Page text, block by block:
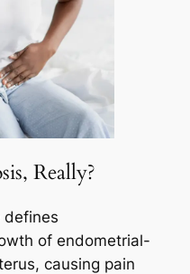
Really?
defines
of endometrial-
causing pain